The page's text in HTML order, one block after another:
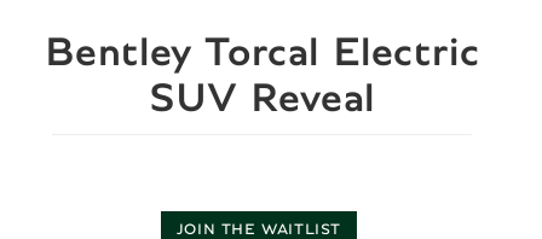
Bentley Torcal Electric
SUV Reveal
JOIN THE WAITLIST